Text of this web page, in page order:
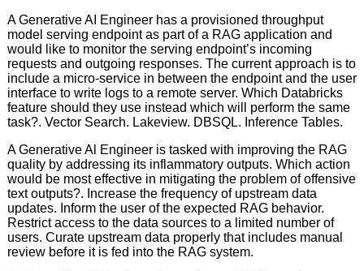
A Generative AI Engineer has a provisioned throughput
model serving endpoint as part of a RAG application and
would like to monitor the serving endpoint’s incoming
requests and outgoing responses. The current approach is to
include a micro-service in between the endpoint and the user
interface to write logs to a remote server. Which Databricks
feature should they use instead which will perform the same
task?. Vector Search. Lakeview. DBSQL. Inference Tables.
A Generative Al Engineer is tasked with improving the RAG
quality by addressing its inflammatory outputs. Which action
would be most effective in mitigating the problem of offensive
text outputs?. Increase the frequency of upstream data
updates. Inform the user of the expected RAG behavior.
Restrict access to the data sources to a limited number of
users. Curate upstream data properly that includes manual
review before it is fed into the RAG system.